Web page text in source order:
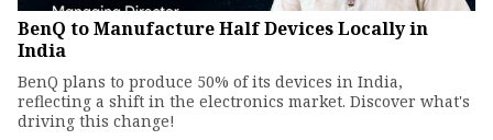
BenQ to Manufacture Half Devices Locally in
India
BenQ plans to produce 50% of its devices in India,
reflecting a shift in the electronics market. Discover what's
driving this change!